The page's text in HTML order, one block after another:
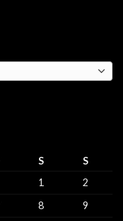
S
S
1
2
8 9